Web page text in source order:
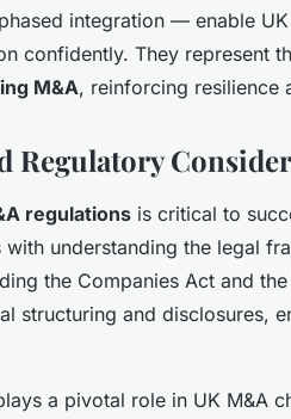
integration — enable
confidently. They represent
M&A, reinforcing resilience
Regulatory
regulations is critical to
with understanding the legal
the Companies Act and
structuring and disclosures,
a pivotal role in UK M&A